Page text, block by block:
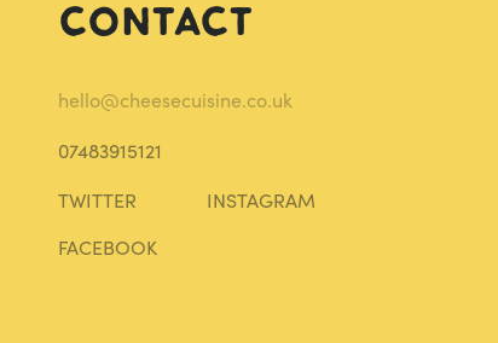
Contact
hello@cheesecuisine.co.uk
07483915121
TWITTER
INSTAGRAM
FACEBOOK